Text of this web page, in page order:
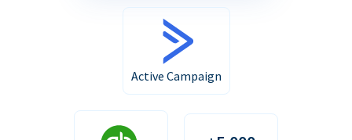
Active Campaign